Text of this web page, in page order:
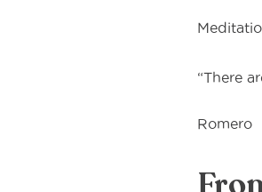
“There
Romero